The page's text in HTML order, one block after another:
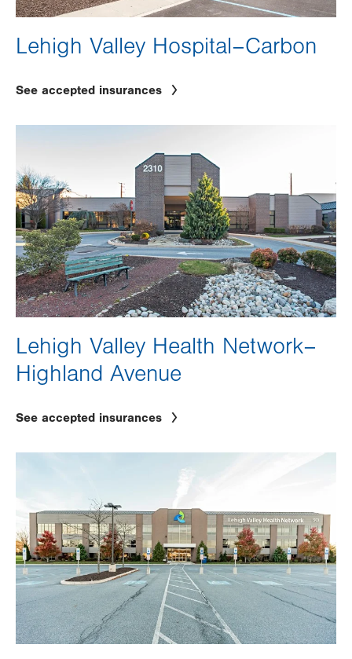
Lehigh Valley Hospital–Carbon
See accepted insurances
Lehigh Valley Health Network–
Highland Avenue
See accepted insurances